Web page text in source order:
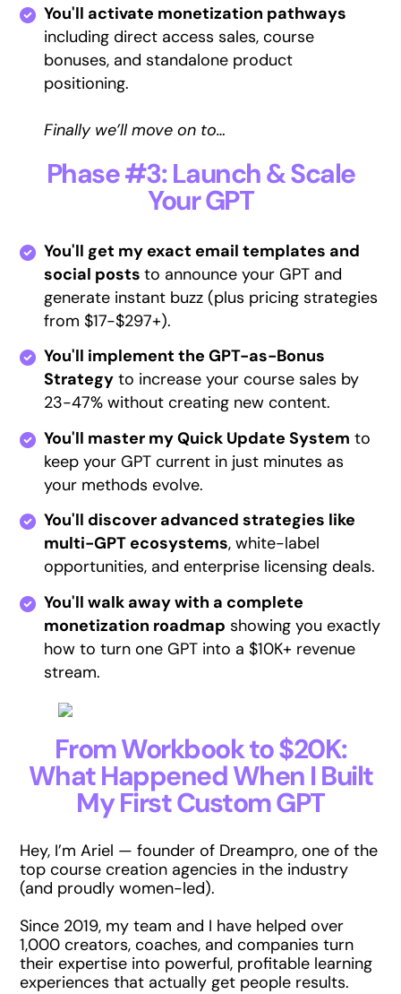
You'll activate monetization pathways
including direct access sales, course
bonuses, and standalone product
positioning.
Finally we’ll move on to…
Phase #3: Launch & Scale
Your GPT
You'll get my exact email templates and
social poststo announce your GPT and
generate instant buzz (plus pricing strategies
from $17-$297+).
You'll implement the GPT-as-Bonus
Strategy to increase your course sales by
23-47% without creating new content.
You'll master my Quick Update System to
keep your GPT current in just minutes as
your methods evolve.
You'll discover advanced strategies like
multi-GPT ecosystems, white-label
opportunities, and enterprise licensing deals.
You'll walk away with a complete
monetization roadmap showing you exactly
how to turn one GPT into a $10K+ revenue
stream.
From Workbook to $20K:
What Happened When I Built
My First Custom GPT
Hey, I’m Ariel — founder of Dreampro, one of the
top course creation agencies in the industry
(and proudly women-led).
Since 2019, my team and I have helped over
1,000 creators, coaches, and companies turn
their expertise into powerful, profitable learning
experiences that actually get people results.